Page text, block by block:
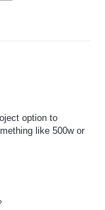
option to
like 500w or